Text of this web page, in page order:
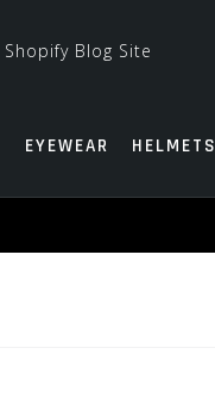
EYEWEAR HELMETS